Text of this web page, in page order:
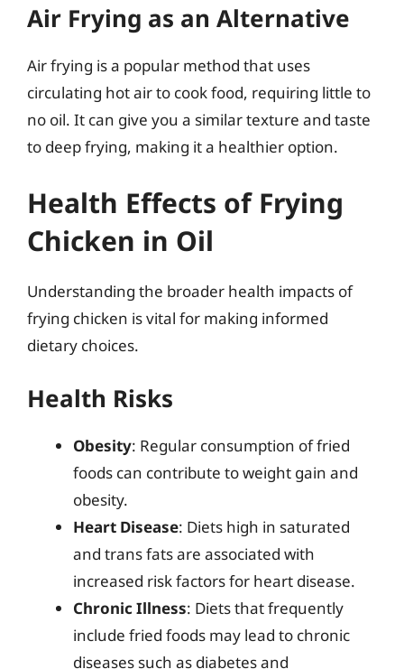
Air Frying as an Alternative
Air frying is a popular method that uses
circulating hot air to cook food, requiring little to
no oil. It can give you a similar texture and taste
to deep frying, making it a healthier option.
Health Effects of Frying
Chicken in Oil
Understanding the broader health impacts of
frying chicken is vital for making informed
dietary choices.
Health Risks
Obesity: Regular consumption of fried
foods can contribute to weight gain and
obesity.
Heart Disease: Diets high in saturated
and trans fats are associated with
increased risk factors for heart disease.
Chronic Illness: Diets that frequently
include fried foods may lead to chronic
diseases such as diabetes and